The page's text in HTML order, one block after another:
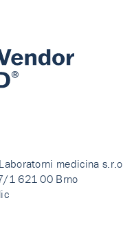
medicina s.r.o.
1 621 00 Brno